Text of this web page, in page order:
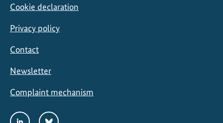
Cookie declaration
Privacy policy
Contact
Newsletter
Complaint mechanism
Social
LinkedInBluesky